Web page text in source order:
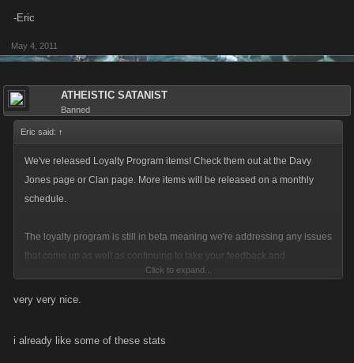
-Eric
May 4, 2011
ATHEISTIC SATANIST
Banned
Eric said: ↑
We've released Loyalty Program items! Check them out at the Davy
Jones page or Clan page. More items will be released on a monthly
schedule.
The loyalty program is still in beta meaning we're addressing any issues
that come up as well as continuing to take your feedback and
suggestions on the program and rewards.
Click to expand...
very very nice.
i already like some of these stats